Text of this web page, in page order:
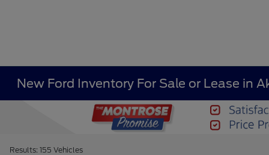
New Ford Inventory For Sale or Lease in
Results: 155 Vehicles